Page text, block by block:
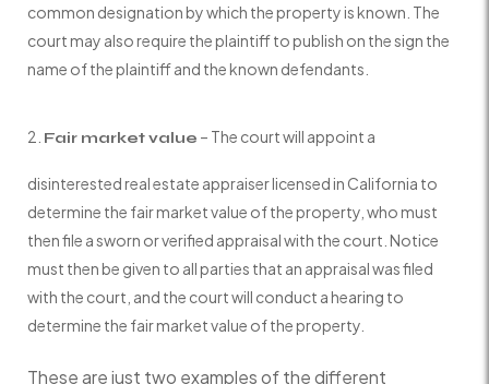
common designation by which the property is known. The
court may also require the plaintiff to publish on the sign the
name of the plaintiff and the known defendants.
Fair market value – The court will appoint a
disinterested real estate appraiser licensed in California to
determine the fair market value of the property, who must
then file a sworn or verified appraisal with the court. Notice
must then be given to all parties that an appraisal was filed
with the court, and the court will conduct a hearing to
determine the fair market value of the property.
These are just two examples of the different